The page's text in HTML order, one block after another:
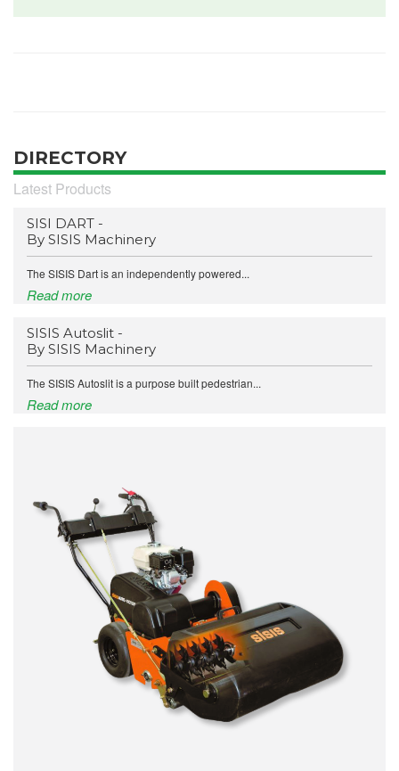
DIRECTORY
Latest Products
SISI DART -
By SISIS Machinery
The SISIS Dart is an independently powered...
Read more
SISIS Autoslit -
By SISIS Machinery
The SISIS Autoslit is a purpose built pedestrian...
Read more